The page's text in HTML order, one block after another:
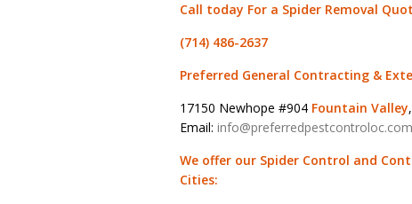
Call today For a Spider Removal
(714) 486-2637
Preferred General Contracting &
17150 Newhope #904 Fountain Valley
Email: info@preferredpestcontroloc.com
We offer our Spider Control and
Cities: